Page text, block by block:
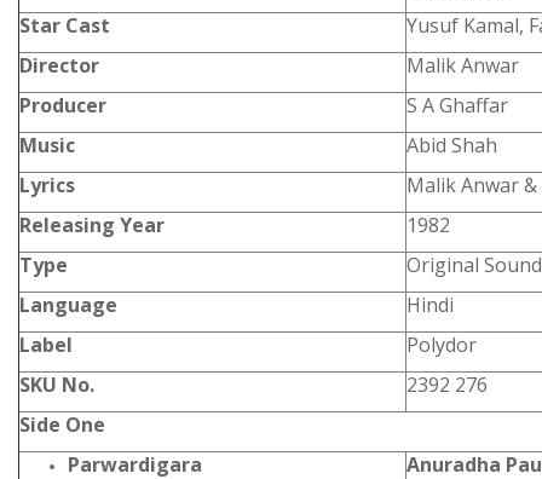
Star Cast
Yusuf Kamal,
Director
Malik Anwar
Producer
S A Ghaffar
Music
Abid Shah
Lyrics
Malik Anwar &
Releasing Year
1982
Type
Original
Language
Hindi
Label
Polydor
SKU No.
2392 276
Side One
Parwardigara
Anuradha